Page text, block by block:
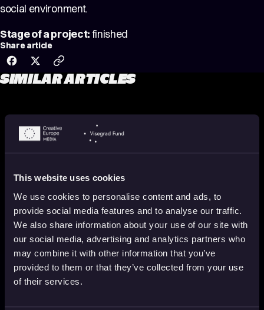
This website uses cookies
We use cookies to personalise content and ads, to
provide social media features and to analyse our traffic.
We also share information about your use of our site with
our social media, advertising and analytics partners who
may combine it with other information that you’ve
provided to them or that they’ve collected from your use
of their services.
social environment.
Stage of a project:finished
Share article
SIMILAR ARTICLES
FISHEYE BY ŁUKASZ RYGAŁ
June 15, 2026 1 min. read